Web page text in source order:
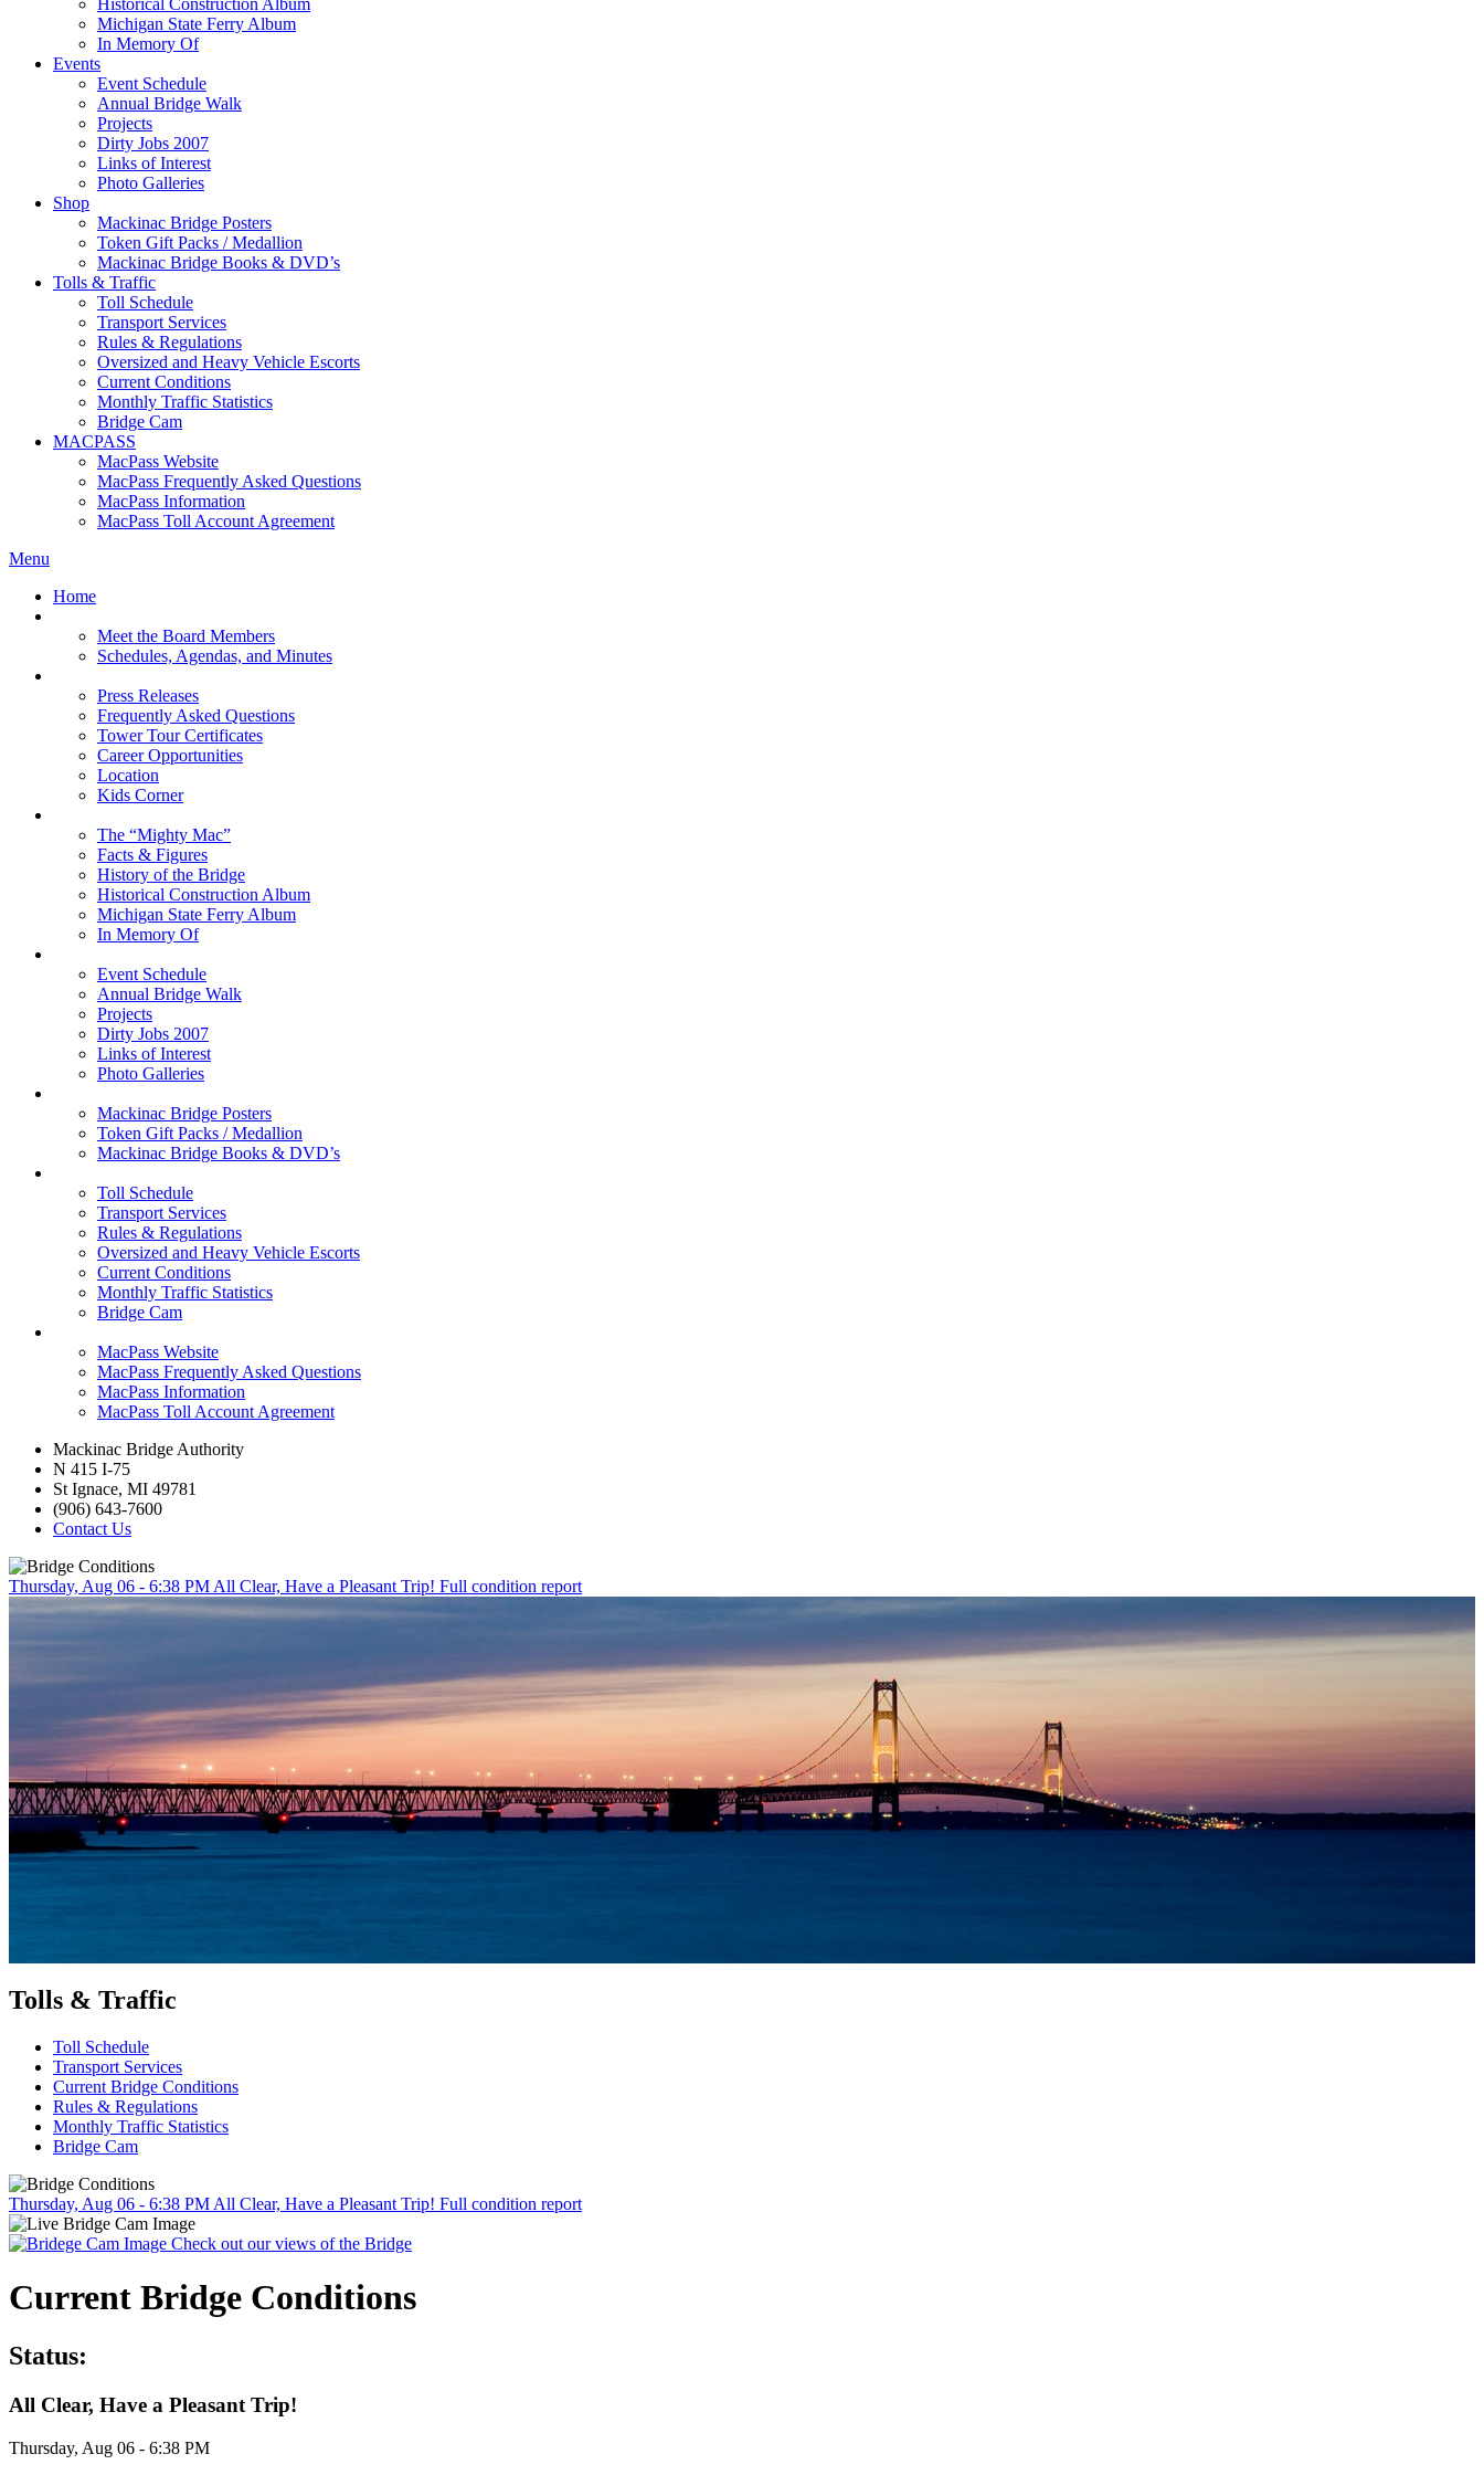
Michigan State Ferry Album
In Memory Of
Events
Event Schedule
Annual Bridge Walk
Projects
Dirty Jobs 2007
Links of Interest
Photo Galleries
Shop
Mackinac Bridge Posters
Token Gift Packs / Medallion
Mackinac Bridge Books & DVD’s
Tolls & Traffic
Toll Schedule
Transport Services
Rules & Regulations
Oversized and Heavy Vehicle Escorts
Current Conditions
Monthly Traffic Statistics
Bridge Cam
MACPASS
MacPass Website
MacPass Frequently Asked Questions
MacPass Information
MacPass Toll Account Agreement
Menu
Home
Meet the Board Members
Schedules, Agendas, and Minutes
Press Releases
Frequently Asked Questions
Tower Tour Certificates
Career Opportunities
Location
Kids Corner
The “Mighty Mac”
Facts & Figures
History of the Bridge
Historical Construction Album
Michigan State Ferry Album
In Memory Of
Event Schedule
Annual Bridge Walk
Projects
Dirty Jobs 2007
Links of Interest
Photo Galleries
Mackinac Bridge Posters
Token Gift Packs / Medallion
Mackinac Bridge Books & DVD’s
Toll Schedule
Transport Services
Rules & Regulations
Oversized and Heavy Vehicle Escorts
Current Conditions
Monthly Traffic Statistics
Bridge Cam
MacPass Website
MacPass Frequently Asked Questions
MacPass Information
MacPass Toll Account Agreement
Mackinac Bridge Authority
N 415 I-75
St Ignace, MI 49781
(906) 643-7600
Contact Us
Thursday, Aug 06 - 6:38 PM All Clear, Have a Pleasant Trip! Full condition report
Tolls & Traffic
Toll Schedule
Transport Services
Current Bridge Conditions
Rules & Regulations
Monthly Traffic Statistics
Bridge Cam
Thursday, Aug 06 - 6:38 PM All Clear, Have a Pleasant Trip! Full condition report
Check out our views of the Bridge
Current Bridge Conditions
Status:
All Clear, Have a Pleasant Trip!
Thursday, Aug 06 - 6:38 PM